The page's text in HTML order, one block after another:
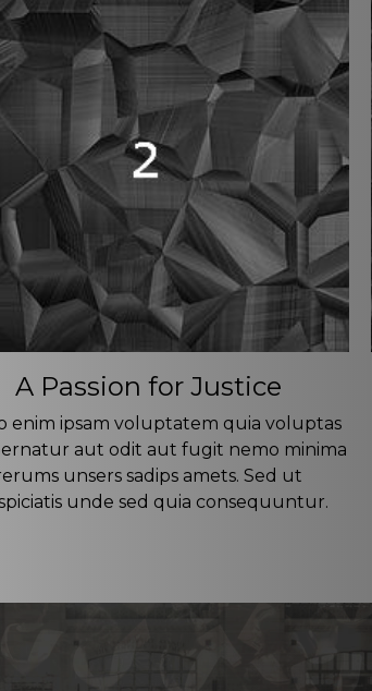
A Passion for Justice
enim ipsam voluptatem quia voluptas
aut odit aut fugit nemo minima
unsers sadips amets. Sed ut
unde sed quia consequuntur.